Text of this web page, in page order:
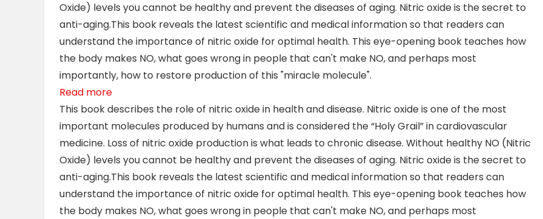
Oxide) levels you cannot be healthy and prevent the diseases of aging. Nitric oxide is the secret to
anti-aging.This book reveals the latest scientific and medical information so that readers can
understand the importance of nitric oxide for optimal health. This eye-opening book teaches how
the body makes NO, what goes wrong in people that can't make NO, and perhaps most
importantly, how to restore production of this "miracle molecule".
Read more
This book describes the role of nitric oxide in health and disease. Nitric oxide is one of the most
important molecules produced by humans and is considered the “Holy Grail” in cardiovascular
medicine. Loss of nitric oxide production is what leads to chronic disease. Without healthy NO (Nitric
Oxide) levels you cannot be healthy and prevent the diseases of aging. Nitric oxide is the secret to
anti-aging.This book reveals the latest scientific and medical information so that readers can
understand the importance of nitric oxide for optimal health. This eye-opening book teaches how
the body makes NO, what goes wrong in people that can't make NO, and perhaps most